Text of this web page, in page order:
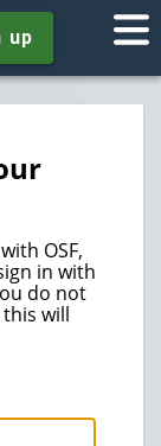
up
OSF,
in with
do not
will